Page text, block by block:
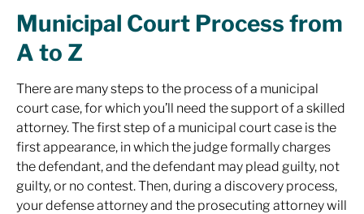
Municipal Court Process from
A to Z
There are many steps to the process of a municipal
court case, for which you’ll need the support of a skilled
attorney. The first step of a municipal court case is the
first appearance, in which the judge formally charges
the defendant, and the defendant may plead guilty, not
guilty, or no contest. Then, during a discovery process,
your defense attorney and the prosecuting attorney will